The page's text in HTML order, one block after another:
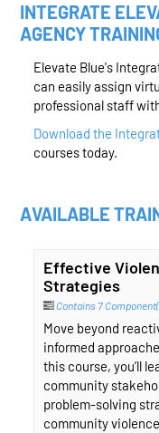
INTEGRATE
AGENCY
Elevate Blue's
can easily assign
professional staff
Download the
courses today.
AVAILABLE
Effective
Strategies
Contains 7
Move beyond
informed
this course, you’ll
community
problem-solving
community